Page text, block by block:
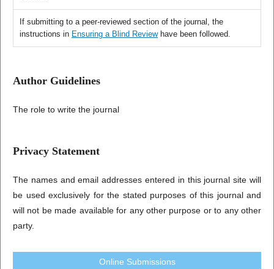
If submitting to a peer-reviewed section of the journal, the
instructions in Ensuring a Blind Reviewhave been followed.
Author Guidelines
The role to write the journal
Privacy Statement
The names and email addresses entered in this journal site will
be used exclusively for the stated purposes of this journal and
will not be made available for any other purpose or to any other
party.
Online Submissions